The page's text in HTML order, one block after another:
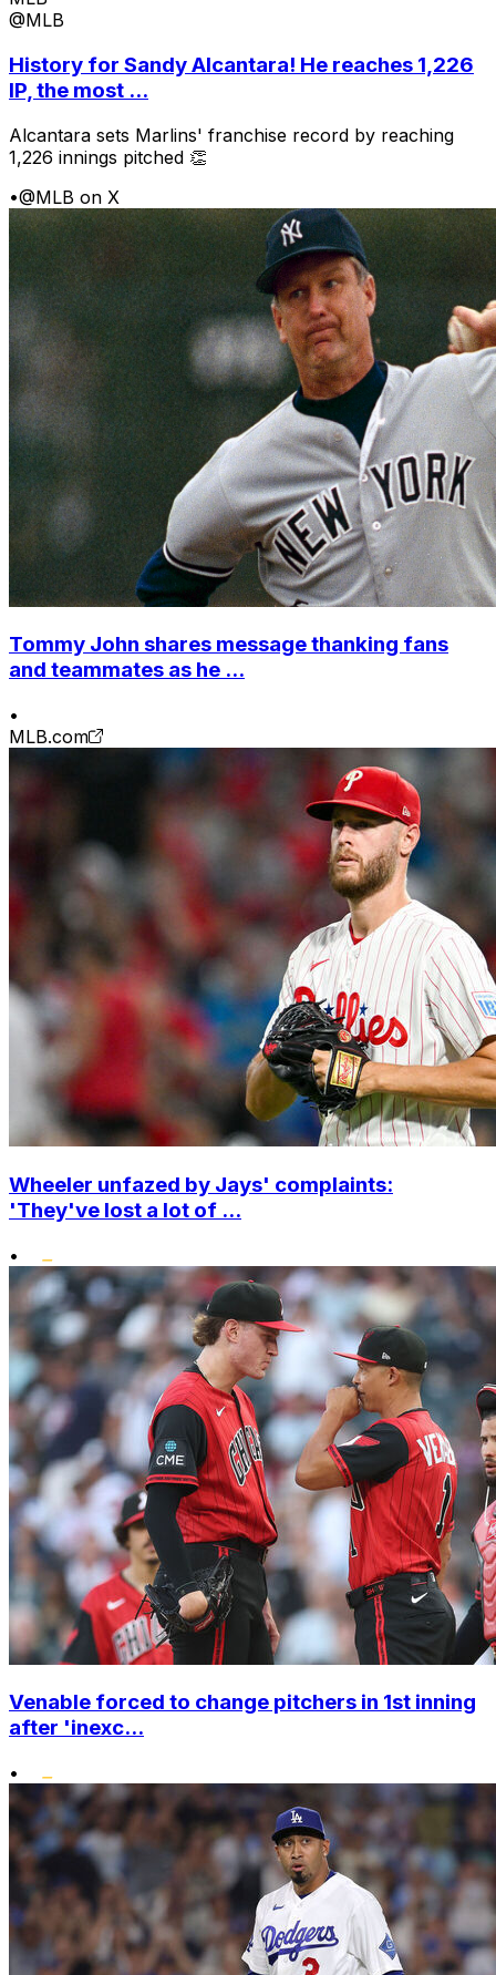
@MLB
History for Sandy Alcantara! He reaches 1,226
IP, the most ...
Alcantara sets Marlins' franchise record by reaching
1,226 innings pitched 👏
•@MLB on X
Tommy John shares message thanking fans
and teammates as he ...
•
MLB.com
Wheeler unfazed by Jays' complaints:
'They've lost a lot of ...
•
Venable forced to change pitchers in 1st inning
after 'inexc...
•